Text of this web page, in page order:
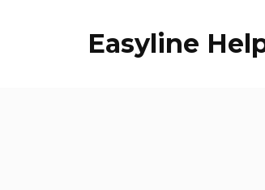
Easyline